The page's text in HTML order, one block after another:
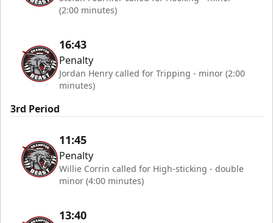
(2:00 minutes)
16:43
Penalty
Jordan Henry called for Tripping - minor (2:00
minutes)
3rd Period
11:45
Penalty
Willie Corrin called for High-sticking - double
minor (4:00 minutes)
13:40